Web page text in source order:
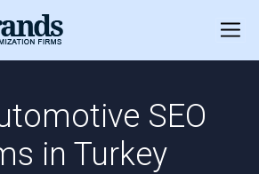
SEO
in Turkey